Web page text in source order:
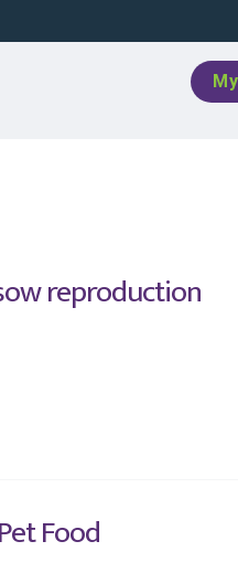
reproduction
Food